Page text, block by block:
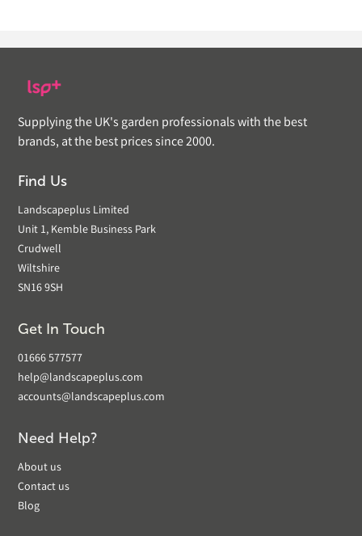
Supplying the UK's garden professionals with the best
brands, at the best prices since 2000.
Find Us
Landscapeplus Limited
Unit 1, Kemble Business Park
Crudwell
Wiltshire
SN16 9SH
Get In Touch
01666 577577
help@landscapeplus.com
accounts@landscapeplus.com
Need Help?
About us
Contact us
Blog